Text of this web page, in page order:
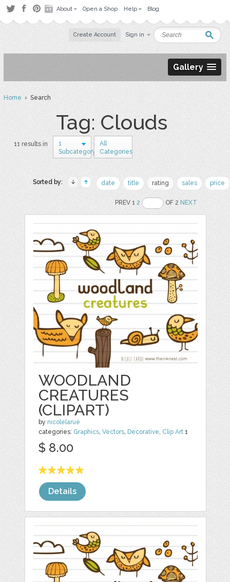
About Open a Shop Help Blog
Create Account Sign in
Gallery
Home› Search
Tag: Clouds
11 results in
1
Subcategory
All
Categories
Sorted by: date title rating sales price
PREV 12 OF 2NEXT
WOODLAND
CREATURES
(CLIPART)
by nicolelarue
categories: Graphics ,Vectors Decorative Clip Art 1
$ 8.00
Details